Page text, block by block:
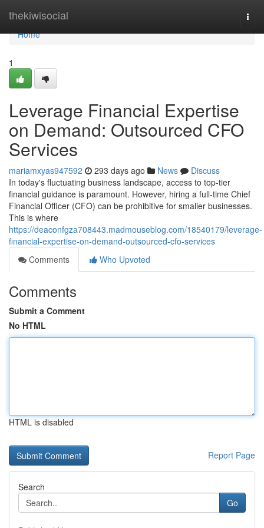
thekiwisocial
Home
Home
1
Leverage Financial Expertise
on Demand: Outsourced CFO
Services
mariamxyas947592 293 days ago News
Discuss
In today's fluctuating business landscape, access to top-tier
financial guidance is paramount. However, hiring a full-time Chief
Financial Officer (CFO) can be prohibitive for smaller businesses.
This is where
https://deaconfgza708443.madmouseblog.com/18540179/leverage-
financial-expertise-on-demand-outsourced-cfo-services
Comments
Who Upvoted
Comments
Submit a Comment
No HTML
HTML is disabled
Report Page
Search
Go